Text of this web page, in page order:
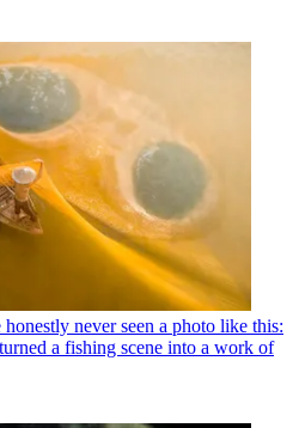
honestly never seen a photo like this:
a fishing scene into a work of